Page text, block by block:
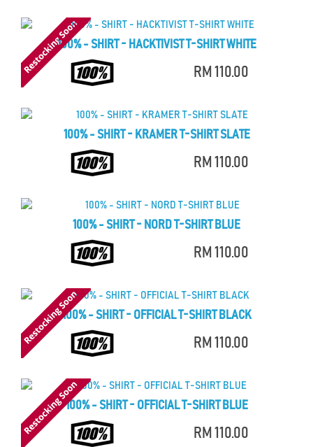
100% - SHIRT - HACKTIVIST T-SHIRT WHITE
RM 110.00
100% - SHIRT - KRAMER T-SHIRT SLATE
RM 110.00
100% - SHIRT - NORD T-SHIRT BLUE
RM 110.00
100% - SHIRT - OFFICIAL T-SHIRT BLACK
RM 110.00
100% - SHIRT - OFFICIAL T-SHIRT BLUE
RM 110.00